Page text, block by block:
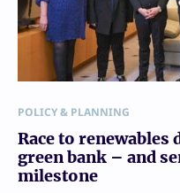
POLICY & PLANNING
Race to
green bank – and
milestone